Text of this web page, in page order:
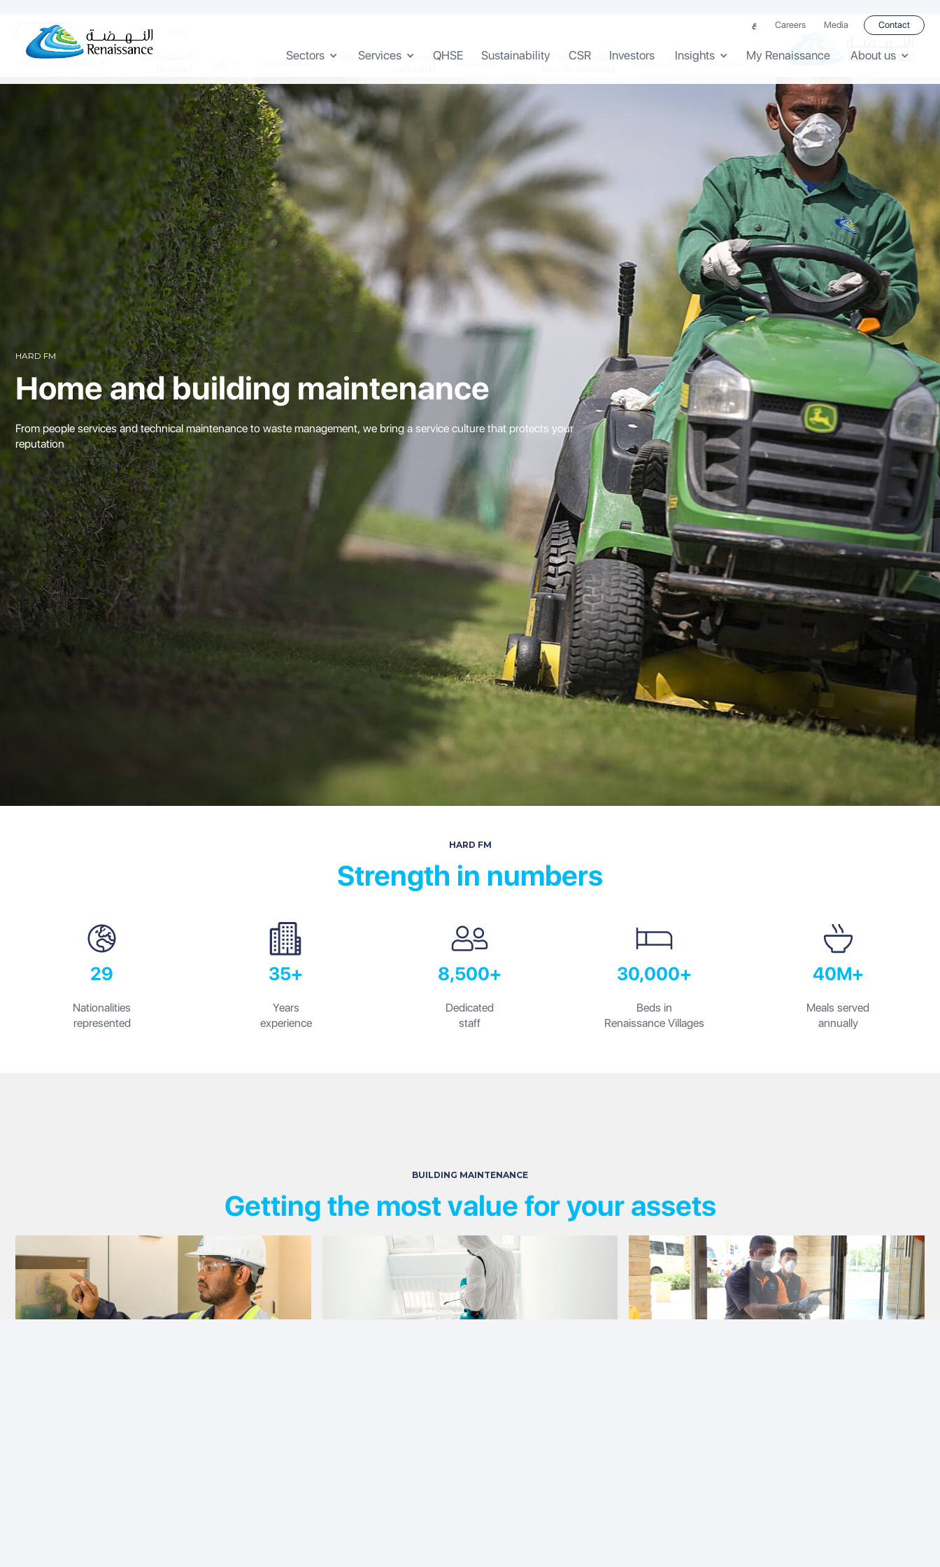
ع Careers Media Contact
Sectors Services QHSE Sustainability CSR Investors Insights My Renaissance About us
تواصلوا الوظائف الاعلام
القطاعات الخدمات
الجودة والصحة
الاستدامة
المسؤولية المجتمعية
المستثمرون
النهضة كما
نبذة عن الشركة
HARD FM
Home and building maintenance
From people services and technical maintenance to waste management, we bring a service culture that protects your
reputation
HARD FM
Strength in numbers
29
Nationalities
represented
35+
Years
experience
8,500+
Dedicated
staff
30,000+
Beds in
Renaissance Villages
40M+
Meals served
annually
BUILDING MAINTENANCE
Getting the most value for your assets